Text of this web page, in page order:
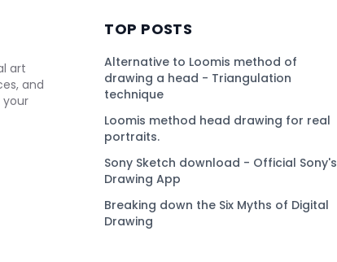
art
and
TOP POSTS
Alternative to Loomis method of
drawing a head - Triangulation
technique
Loomis method head drawing for real
portraits.
Sony Sketch download - Official Sony's
Drawing App
Breaking down the Six Myths of Digital
Drawing